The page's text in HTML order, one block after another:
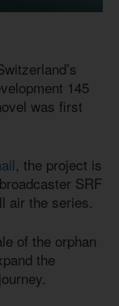
145
was first
, the project is
SRF
air the series.
of the orphan
the